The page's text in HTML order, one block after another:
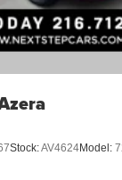
Stock:AV4624Model: